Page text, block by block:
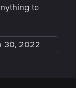
to
30, 2022